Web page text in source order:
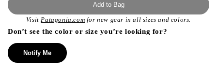
Add to Bag
VisitPatagonia.com for new gear in all sizes and colors.
Don’t see the color or size you’re looking for?
Notify Me